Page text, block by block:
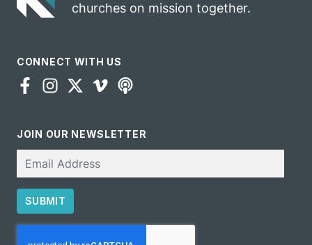
churches on mission together.
CONNECT WITH US
JOIN OUR NEWSLETTER
SUBMIT